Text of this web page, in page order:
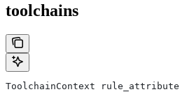
toolchains
ToolchainContext